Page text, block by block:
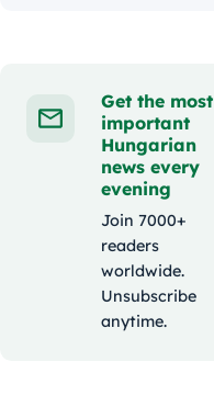
Get the most
important
Hungarian
news every
evening
Join 7000+
readers
worldwide.
Unsubscribe
anytime.